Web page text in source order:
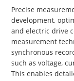
Precise
development,
and electric drive
measurement
synchronous
such as voltage,
This enables